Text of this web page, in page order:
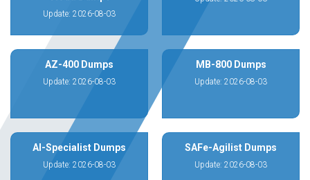
Update: 2026-08-03
AZ-400 Dumps
Update: 2026-08-03
MB-800 Dumps
Update: 2026-08-03
AI-Specialist Dumps
Update: 2026-08-03
SAFe-Agilist Dumps
Update: 2026-08-03